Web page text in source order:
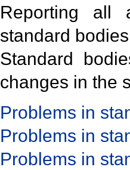
Reporting all
standard
Standard
changes in the
Problems in
Problems in
Problems in